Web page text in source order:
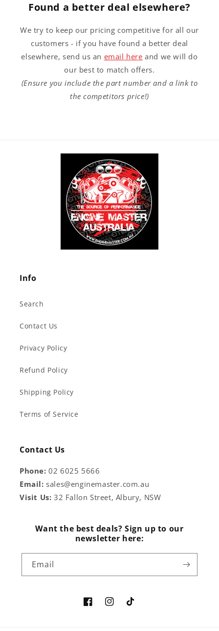
Found a better deal elsewhere?
We try to keep our pricing competitive for all our
customers - if you have found a better deal
elsewhere, send us an email here and we will do
our best to match offers.
(Ensure you include the part number and a link to
the competitors price!)
Info
Search
Contact Us
Privacy Policy
Refund Policy
Shipping Policy
Terms of Service
Contact Us
Phone:02 6025 5666
Email:sales@enginemaster.com.au
Visit Us: 32 Fallon Street, Albury, NSW
Want the best deals? Sign up to our
newsletter here:
Email
FacebookInstagramTikTok